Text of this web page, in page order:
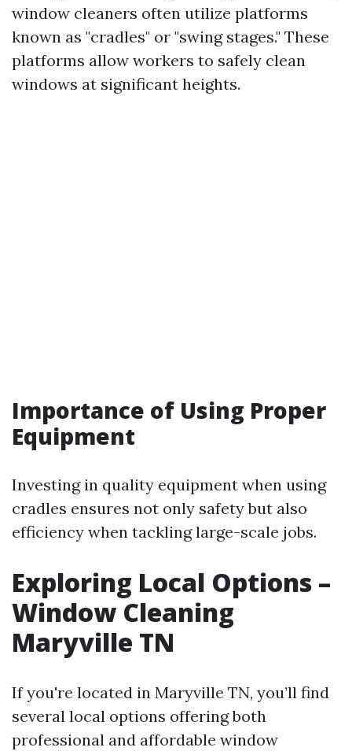
window cleaners often utilize platforms
known as "cradles" or "swing stages." These
platforms allow workers to safely clean
windows at significant heights.
Importance of Using Proper
Equipment
Investing in quality equipment when using
cradles ensures not only safety but also
efficiency when tackling large-scale jobs.
Exploring Local Options –
Window Cleaning
Maryville TN
If you're located in Maryville TN, you’ll find
several local options offering both
professional and affordable window